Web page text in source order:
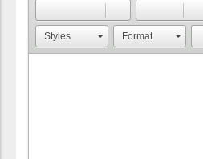
Styles Format